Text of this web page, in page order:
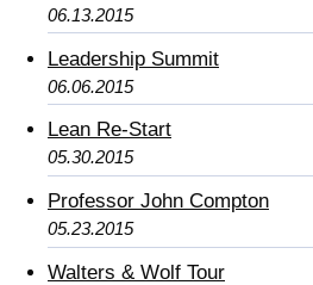
06.13.2015
Leadership Summit
06.06.2015
Lean Re-Start
05.30.2015
Professor John Compton
05.23.2015
Walters & Wolf Tour